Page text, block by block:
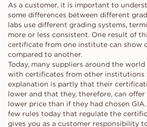
As a customer, it is important to
some differences between different
labs use different grading systems,
more or less consistent. One result of
certificate from one institute can show
compared to another.
Today, many suppliers around the
with certificates from other institutions
explanation is partly that their
lower and that they, therefore, can
lower price than if they had chosen
few rules today that regulate the
gives you as a customer responsibility